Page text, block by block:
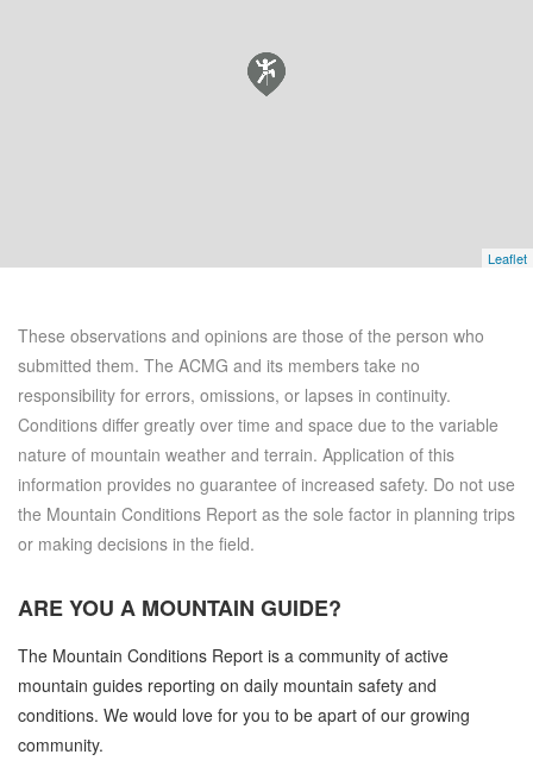
Leaflet
These observations and opinions are those of the person who
submitted them. The ACMG and its members take no
responsibility for errors, omissions, or lapses in continuity.
Conditions differ greatly over time and space due to the variable
nature of mountain weather and terrain. Application of this
information provides no guarantee of increased safety. Do not use
the Mountain Conditions Report as the sole factor in planning trips
or making decisions in the field.
ARE YOU A MOUNTAIN GUIDE?
The Mountain Conditions Report is a community of active
mountain guides reporting on daily mountain safety and
conditions. We would love for you to be apart of our growing
community.